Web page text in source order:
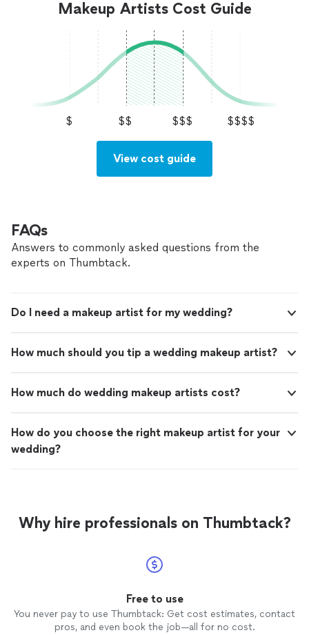
nationwide by appointment. Luxury. Elegance.
Confidence. Because every bride deserves to
feel unforgettable.
See more
Available nationwide by appointment. Luxury. Elegance.
Makeup Artists Cost Guide
$ $$ $$$ $$$$
View cost guide
FAQs
Answers to commonly asked questions from the
experts on Thumbtack.
Do I need a makeup artist for my wedding?
How much should you tip a wedding makeup artist?
How much do wedding makeup artists cost?
How do you choose the right makeup artist for your
wedding?
Why hire professionals on Thumbtack?
Free to use
You never pay to use Thumbtack: Get cost estimates, contact
pros, and even book the job—all for no cost.